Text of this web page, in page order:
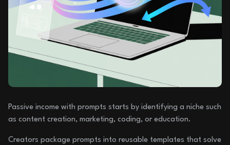
Passive income with prompts starts by identifying a niche such
as content creation, marketing, coding, or education.
Creators package prompts into reusable templates that solve